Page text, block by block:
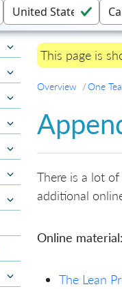
This page is
Overview One
There is a lot
additional
Online material:
The Lean